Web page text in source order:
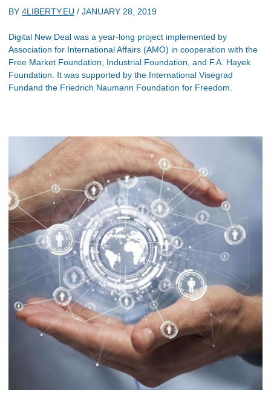
BY 4LIBERTY.EU / JANUARY 28, 2019
Digital New Deal was a year-long project implemented by
Association for International Affairs (AMO) in cooperation with the
Free Market Foundation, Industrial Foundation, and F.A. Hayek
Foundation. It was supported by the International Visegrad
Fundand the Friedrich Naumann Foundation for Freedom.